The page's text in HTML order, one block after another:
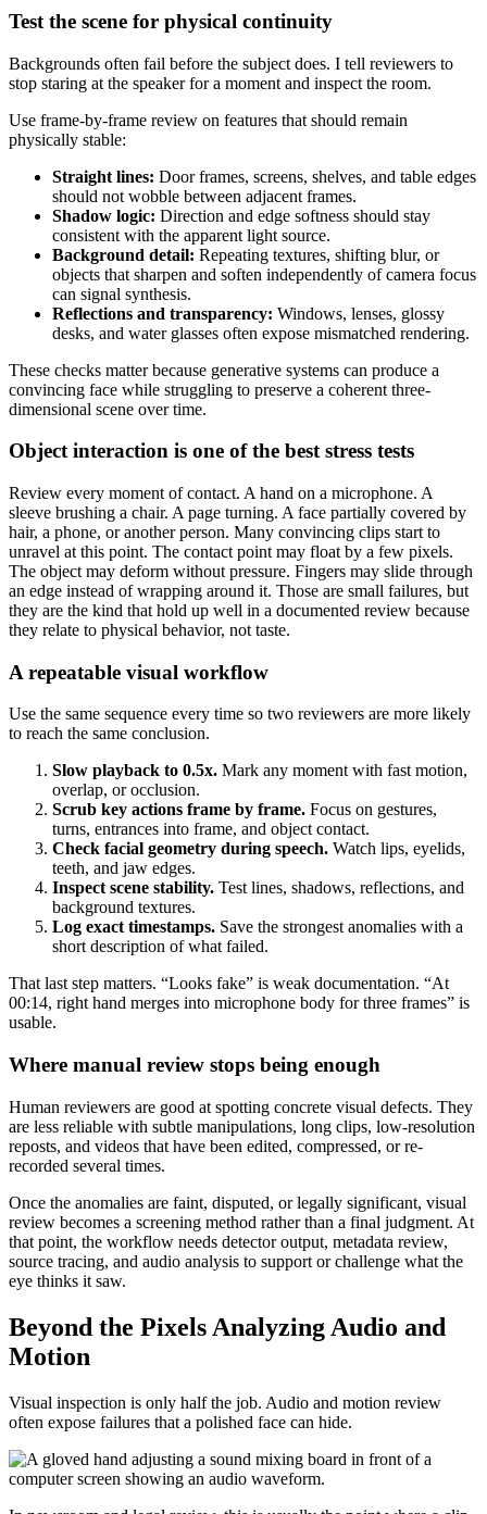
Test the scene for physical continuity
Backgrounds often fail before the subject does. I tell reviewers to
stop staring at the speaker for a moment and inspect the room.
Use frame-by-frame review on features that should remain
physically stable:
Straight lines: Door frames, screens, shelves, and table edges
should not wobble between adjacent frames.
Shadow logic: Direction and edge softness should stay
consistent with the apparent light source.
Background detail: Repeating textures, shifting blur, or
objects that sharpen and soften independently of camera focus
can signal synthesis.
Reflections and transparency: Windows, lenses, glossy
desks, and water glasses often expose mismatched rendering.
These checks matter because generative systems can produce a
convincing face while struggling to preserve a coherent three-
dimensional scene over time.
Object interaction is one of the best stress tests
Review every moment of contact. A hand on a microphone. A
sleeve brushing a chair. A page turning. A face partially covered by
hair, a phone, or another person. Many convincing clips start to
unravel at this point. The contact point may float by a few pixels.
The object may deform without pressure. Fingers may slide through
an edge instead of wrapping around it. Those are small failures, but
they are the kind that hold up well in a documented review because
they relate to physical behavior, not taste.
A repeatable visual workflow
Use the same sequence every time so two reviewers are more likely
to reach the same conclusion.
Slow playback to 0.5x. Mark any moment with fast motion,
overlap, or occlusion.
Scrub key actions frame by frame. Focus on gestures,
turns, entrances into frame, and object contact.
Check facial geometry during speech. Watch lips, eyelids,
teeth, and jaw edges.
Inspect scene stability. Test lines, shadows, reflections, and
background textures.
Log exact timestamps. Save the strongest anomalies with a
short description of what failed.
That last step matters. “Looks fake” is weak documentation. “At
00:14, right hand merges into microphone body for three frames” is
usable.
Where manual review stops being enough
Human reviewers are good at spotting concrete visual defects. They
are less reliable with subtle manipulations, long clips, low-resolution
reposts, and videos that have been edited, compressed, or re-
recorded several times.
Once the anomalies are faint, disputed, or legally significant, visual
review becomes a screening method rather than a final judgment. At
that point, the workflow needs detector output, metadata review,
source tracing, and audio analysis to support or challenge what the
eye thinks it saw.
Beyond the Pixels Analyzing Audio and
Motion
Visual inspection is only half the job. Audio and motion review
often expose failures that a polished face can hide.